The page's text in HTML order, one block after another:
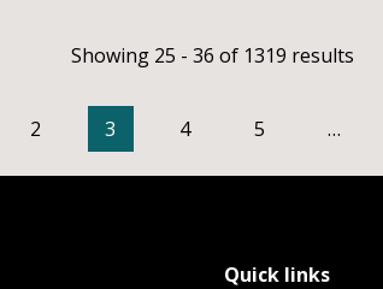
Showing 25 - 36 of 1319 results
2 3 4 5 …
Quick links